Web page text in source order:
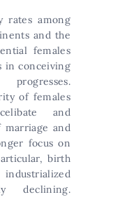
among
and the
females
in conceiving
of females
and
marriage and
focus on
birth
declining.